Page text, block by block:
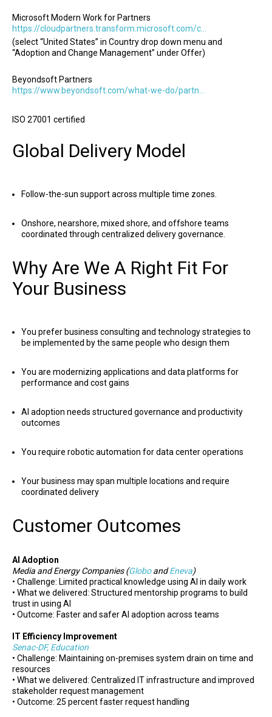
Microsoft Modern Work for Partners
(select “United States” in Country drop down menu and
“Adoption and Change Management” under Offer)
Beyondsoft Partners
ISO 27001 certified
Global Delivery Model
Follow-the-sun support across multiple time zones.
Onshore, nearshore, mixed shore, and offshore teams
coordinated through centralized delivery governance.
Why Are We A Right Fit For
Your Business
You prefer business consulting and technology strategies to
be implemented by the same people who design them
You are modernizing applications and data platforms for
performance and cost gains
AI adoption needs structured governance and productivity
outcomes
You require robotic automation for data center operations
Your business may span multiple locations and require
coordinated delivery
Customer Outcomes
AI Adoption
Media and Energy Companies (GloboandEneva)
• Challenge: Limited practical knowledge using AI in daily work
• What we delivered: Structured mentorship programs to build
trust in using AI
• Outcome: Faster and safer AI adoption across teams
IT Efficiency Improvement
Senac-DF, Education
• Challenge: Maintaining on-premises system drain on time and
resources
• What we delivered: Centralized IT infrastructure and improved
stakeholder request management
• Outcome: 25 percent faster request handling